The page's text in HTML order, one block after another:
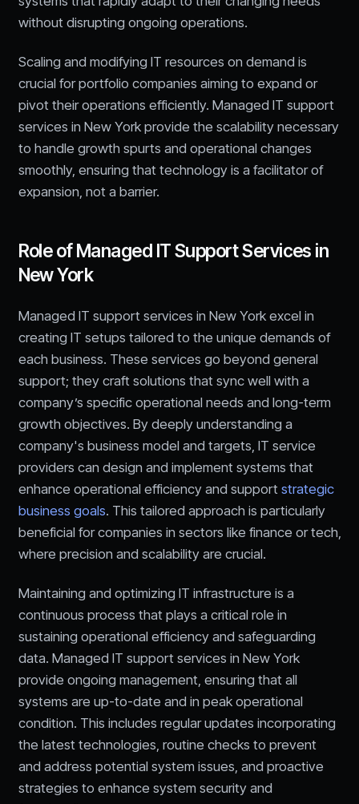
without disrupting ongoing operations.
Scaling and modifying IT resources on demand is
crucial for portfolio companies aiming to expand or
pivot their operations efficiently. Managed IT support
services in New York provide the scalability necessary
to handle growth spurts and operational changes
smoothly, ensuring that technology is a facilitator of
expansion, not a barrier.
Role of Managed IT Support Services in
New York
Managed IT support services in New York excel in
creating IT setups tailored to the unique demands of
each business. These services go beyond general
support; they craft solutions that sync well with a
company’s specific operational needs and long-term
growth objectives. By deeply understanding a
company's business model and targets, IT service
providers can design and implement systems that
enhance operational efficiency and support strategic
business goals. This tailored approach is particularly
beneficial for companies in sectors like finance or tech,
where precision and scalability are crucial.
Maintaining and optimizing IT infrastructure is a
continuous process that plays a critical role in
sustaining operational efficiency and safeguarding
data. Managed IT support services in New York
provide ongoing management, ensuring that all
systems are up-to-date and in peak operational
condition. This includes regular updates incorporating
the latest technologies, routine checks to prevent
and address potential system issues, and proactive
strategies to enhance system security and